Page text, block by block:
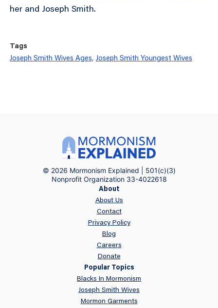
her and Joseph Smith.
Tags
Joseph Smith Wives Ages, Joseph Smith Youngest Wives
© 2026 Mormonism Explained | 501(c)(3)
Nonprofit Organization 33-4022618
About
About Us
Contact
Privacy Policy
Blog
Careers
Donate
Popular Topics
Blacks In Mormonism
Joseph Smith Wives
Mormon Garments